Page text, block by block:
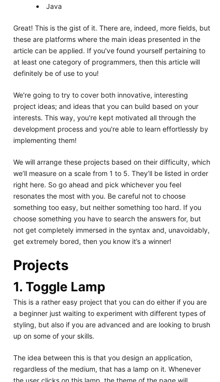
Java
Great! This is the gist of it. There are, indeed, more fields, but
these are platforms where the main ideas presented in the
article can be applied. If you've found yourself pertaining to
at least one category of programmers, then this article will
definitely be of use to you!
We're going to try to cover both innovative, interesting
project ideas; and ideas that you can build based on your
interests. This way, you're kept motivated all through the
development process and you're able to learn effortlessly by
implementing them!
We will arrange these projects based on their difficulty, which
we’ll measure on a scale from 1 to 5. They’ll be listed in order
right here. So go ahead and pick whichever you feel
resonates the most with you. Be careful not to choose
something too easy, but neither something too hard. If you
choose something you have to search the answers for, but
not get completely immersed in the syntax and, unavoidably,
get extremely bored, then you know it’s a winner!
Projects
1. Toggle Lamp
This is a rather easy project that you can do either if you are
a beginner just waiting to experiment with different types of
styling, but also if you are advanced and are looking to brush
up on some of your skills.
The idea between this is that you design an application,
regardless of the medium, that has a lamp on it. Whenever